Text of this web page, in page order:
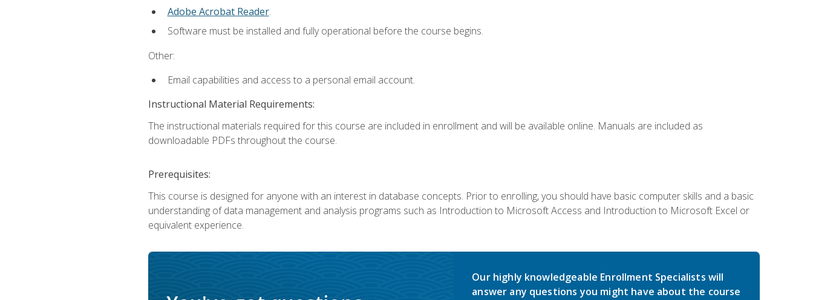
Adobe Acrobat Reader.
Software must be installed and fully operational before the course begins.
Other:
Email capabilities and access to a personal email account.
Instructional Material Requirements:
The instructional materials required for this course are included in enrollment and will be available online. Manuals are included as
downloadable PDFs throughout the course.
Prerequisites:
This course is designed for anyone with an interest in database concepts. Prior to enrolling, you should have basic computer skills and a basic
understanding of data management and analysis programs such as Introduction to Microsoft Access and Introduction to Microsoft Excel or
equivalent experience.
Our highly knowledgeable Enrollment Specialists will
answer any questions you might have about the course